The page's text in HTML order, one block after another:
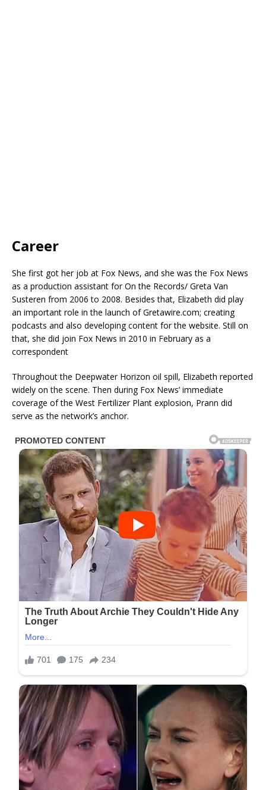
Career
She first got her job at Fox News, and she was the Fox News
as a production assistant for On the Records/ Greta Van
Susteren from 2006 to 2008. Besides that, Elizabeth did play
an important role in the launch of Gretawire.com; creating
podcasts and also developing content for the website. Still on
that, she did join Fox News in 2010 in February as a
correspondent
Throughout the Deepwater Horizon oil spill, Elizabeth reported
widely on the scene. Then during Fox News’ immediate
coverage of the West Fertilizer Plant explosion, Prann did
serve as the network’s anchor.